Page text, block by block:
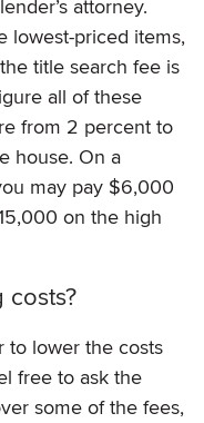
attorney.
lowest-priced items,
title search fee is
all of these
from 2 percent to
house. On a
may pay $6,000
on the high
costs?
to lower the costs
free to ask the
some of the fees,